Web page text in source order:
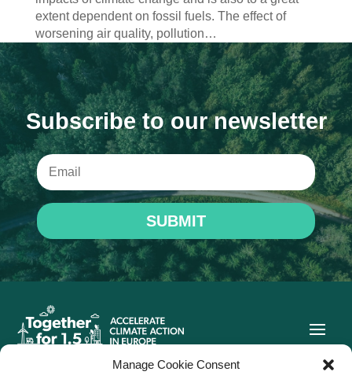
Manage Cookie Consent
extent dependent on fossil fuels. The effect of
worsening air quality, pollution…
Subscribe to our newsletter
SUBMIT